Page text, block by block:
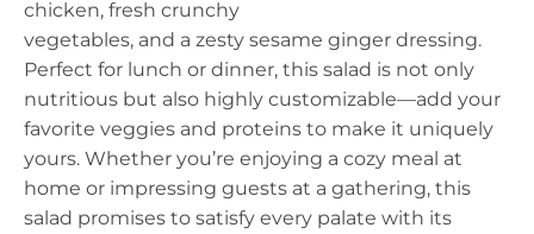
chicken, fresh crunchy
vegetables, and a zesty sesame ginger dressing.
Perfect for lunch or dinner, this salad is not only
nutritious but also highly customizable—add your
favorite veggies and proteins to make it uniquely
yours. Whether you’re enjoying a cozy meal at
home or impressing guests at a gathering, this
salad promises to satisfy every palate with its